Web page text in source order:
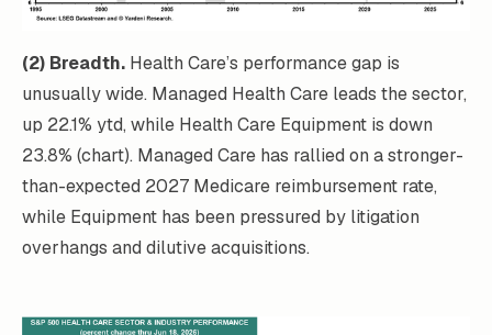
(2) Breadth. Health Care’s performance gap is
unusually wide. Managed Health Care leads the sector,
up 22.1% ytd, while Health Care Equipment is down
23.8% (chart). Managed Care has rallied on a stronger-
than-expected 2027 Medicare reimbursement rate,
while Equipment has been pressured by litigation
overhangs and dilutive acquisitions.